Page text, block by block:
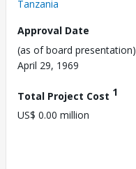
Tanzania
Approval Date
(as of board presentation)
April 29, 1969
Total Project Cost 1
US$ 0.00 million